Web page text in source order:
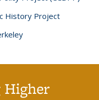
History Project